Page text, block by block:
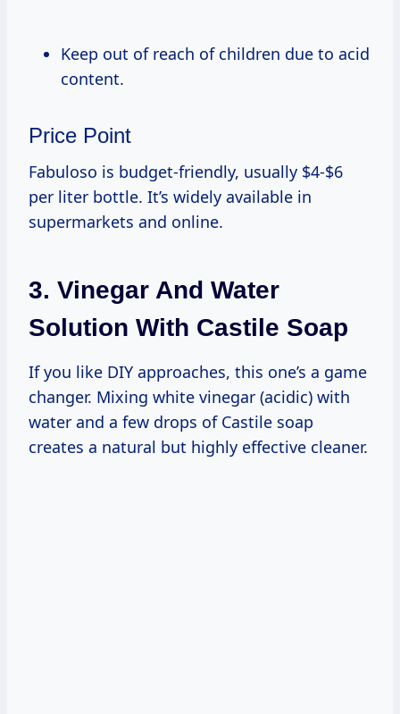
Keep out of reach of children due to acid
content.
Price Point
Fabuloso is budget-friendly, usually $4-$6
per liter bottle. It’s widely available in
supermarkets and online.
3. Vinegar And Water
Solution With Castile Soap
If you like DIY approaches, this one’s a game
changer. Mixing white vinegar (acidic) with
water and a few drops of Castile soap
creates a natural but highly effective cleaner.